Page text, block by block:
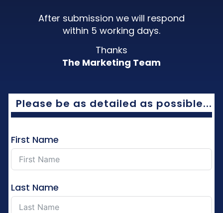
After submission we will respond
within 5 working days.
Thanks
The Marketing Team
Please be as detailed as possible...
First Name
Last Name